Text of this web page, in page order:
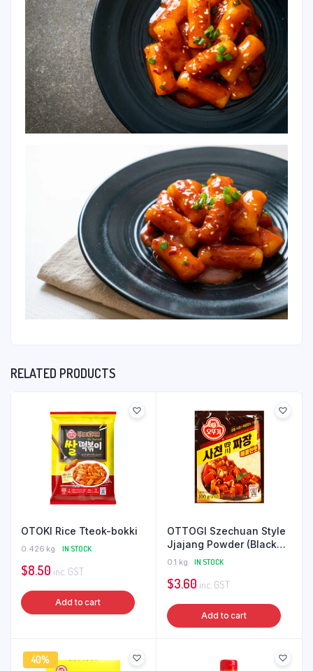
RELATED PRODUCTS
OTOKI Rice Tteok-bokki
0.426 kg IN STOCK
$8.50 inc. GST
Add to cart
OTTOGI Szechuan Style
Jjajang Powder (Black
Bean Sauce) 100G
0.1 kg IN STOCK
$3.60 inc. GST
Add to cart
40%